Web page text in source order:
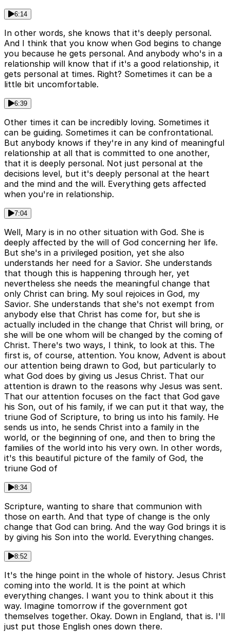
6:14
In other words, she knows that it's deeply personal.
And I think that you know when God begins to change
you because he gets personal. And anybody who's in a
relationship will know that if it's a good relationship, it
gets personal at times. Right? Sometimes it can be a
little bit uncomfortable.
6:39
Other times it can be incredibly loving. Sometimes it
can be guiding. Sometimes it can be confrontational.
But anybody knows if they're in any kind of meaningful
relationship at all that is committed to one another,
that it is deeply personal. Not just personal at the
decisions level, but it's deeply personal at the heart
and the mind and the will. Everything gets affected
when you're in relationship.
7:04
Well, Mary is in no other situation with God. She is
deeply affected by the will of God concerning her life.
But she's in a privileged position, yet she also
understands her need for a Savior. She understands
that though this is happening through her, yet
nevertheless she needs the meaningful change that
only Christ can bring. My soul rejoices in God, my
Savior. She understands that she's not exempt from
anybody else that Christ has come for, but she is
actually included in the change that Christ will bring, or
she will be one whom will be changed by the coming of
Christ. There's two ways, I think, to look at this. The
first is, of course, attention. You know, Advent is about
our attention being drawn to God, but particularly to
what God does by giving us Jesus Christ. That our
attention is drawn to the reasons why Jesus was sent.
That our attention focuses on the fact that God gave
his Son, out of his family, if we can put it that way, the
triune God of Scripture, to bring us into his family. He
sends us into, he sends Christ into a family in the
world, or the beginning of one, and then to bring the
families of the world into his very own. In other words,
it's this beautiful picture of the family of God, the
triune God of
8:34
Scripture, wanting to share that communion with
those on earth. And that type of change is the only
change that God can bring. And the way God brings it is
by giving his Son into the world. Everything changes.
8:52
It's the hinge point in the whole of history. Jesus Christ
coming into the world. It is the point at which
everything changes. I want you to think about it this
way. Imagine tomorrow if the government got
themselves together. Okay. Down in England, that is. I'll
just put those English ones down there.